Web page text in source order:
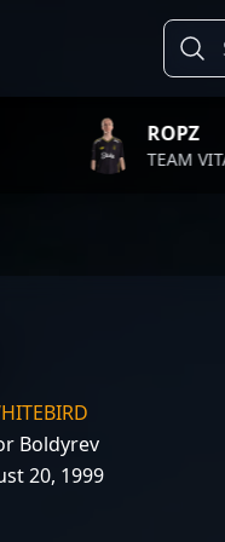
TEAM VITALITY
Boldyrev
20, 1999